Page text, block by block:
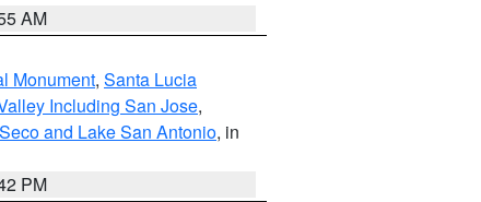
AM
Monument, Santa Lucia
Including San Jose,
and Lake San Antonio, in
PM